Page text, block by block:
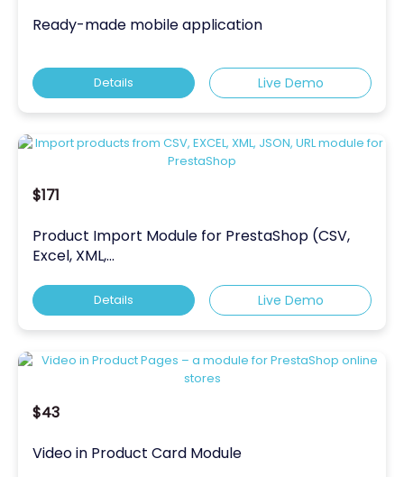
Ready-made mobile application
Details Live Demo
$171
Product Import Module for PrestaShop (CSV,
Excel, XML,...
Details Live Demo
$43
Video in Product Card Module